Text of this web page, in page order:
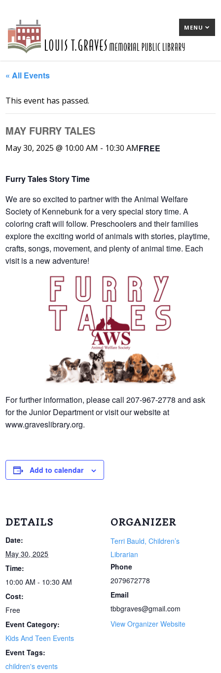
MENU
« All Events
This event has passed.
MAY FURRY TALES
May 30, 2025 @ 10:00 AM - 10:30 AMFREE
Furry Tales Story Time
We are so excited to partner with the Animal Welfare
Society of Kennebunk for a very special story time. A
coloring craft will follow. Preschoolers and their families
explore the exciting world of animals with stories, playtime,
crafts, songs, movement, and plenty of animal time. Each
visit is a new adventure!
For further information, please call 207-967-2778 and ask
for the Junior Department or visit our website at
www.graveslibrary.org.
Add to calendar
DETAILS
Date:
May 30, 2025
Time:
10:00 AM - 10:30 AM
Cost:
Free
Event Category:
Kids And Teen Events
Event Tags:
children's events
ORGANIZER
Terri Bauld, Children’s
Librarian
Phone
2079672778
Email
tbbgraves@gmail.com
View Organizer Website